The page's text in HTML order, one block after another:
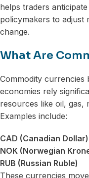
helps traders
policymakers to adjust
change.
What Are
Commodity currencies
economies rely
resources like oil, gas,
Examples include:
CAD (Canadian Dollar)
NOK (Norwegian
RUB (Russian Ruble)
These currencies